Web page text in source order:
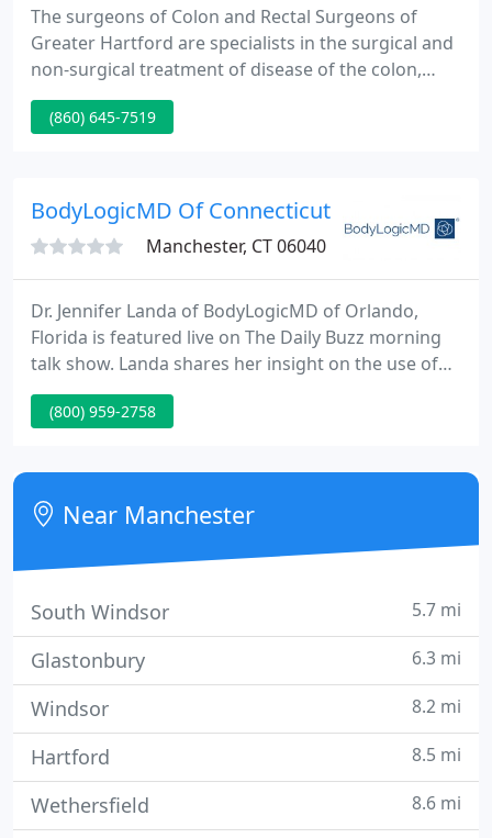
The surgeons of Colon and Rectal Surgeons of
Greater Hartford are specialists in the surgical and
non-surgical treatment of disease of the colon,
rectum, anus and tiny bowel. Each surgeon has
attained certification by the American Board of
problems in addition to full training in general
surgery.
(860) 645-7519
BodyLogicMD Of Connecticut
Manchester, CT 06040
Dr. Jennifer Landa of BodyLogicMD of Orlando,
Florida is featured live on The Daily Buzz morning
talk show. Landa shares her insight on the use of
bioidentical testosterone for the treatment of
andropausal symptoms including irritability, lack of
Low-T may be the culprit! Are you a physician
interested in joining BodyLogicMD?
(800) 959-2758
Near Manchester
South Windsor 5.7 mi
Glastonbury 6.3 mi
Windsor 8.2 mi
Hartford 8.5 mi
Wethersfield 8.6 mi